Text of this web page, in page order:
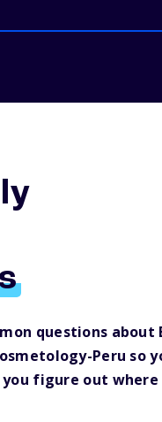
questions about
Peru so
figure out